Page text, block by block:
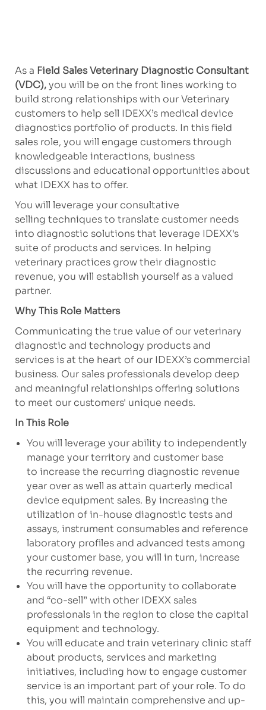
As a Field Sales Veterinary Diagnostic Consultant
(VDC),you will be on the front lines working to
build strong relationships with our Veterinary
customers to help sell IDEXX’s medical device
diagnostics portfolio of products. In this field
sales role, you will engage customers through
knowledgeable interactions, business
discussions and educational opportunities about
what IDEXX has to offer.
You will leverage your consultative
selling techniques to translate customer needs
into diagnostic solutions that leverage IDEXX's
suite of products and services. In helping
veterinary practices grow their diagnostic
revenue, you will establish yourself as a valued
partner.
Why This Role Matters
Communicating the true value of our veterinary
diagnostic and technology products and
services is at the heart of our IDEXX’s commercial
business. Our sales professionals develop deep
and meaningful relationships offering solutions
to meet our customers' unique needs.
In This Role
You will leverage your ability to independently
manage your territory and customer base
to increase the recurring diagnostic revenue
year over as well as attain quarterly medical
device equipment sales. By increasing the
utilization of in-house diagnostic tests and
assays, instrument consumables and reference
laboratory profiles and advanced tests among
your customer base, you will in turn, increase
the recurring revenue.
You will have the opportunity to collaborate
and “co-sell” with other IDEXX sales
professionals in the region to close the capital
equipment and technology.
You will educate and train veterinary clinic staff
about products, services and marketing
initiatives, including how to engage customer
service is an important part of your role. To do
this, you will maintain comprehensive and up-